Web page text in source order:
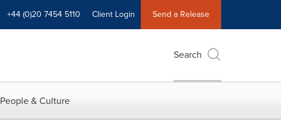
+44 (0)20 7454 5110 Client Login Send a Release
Search
People & Culture